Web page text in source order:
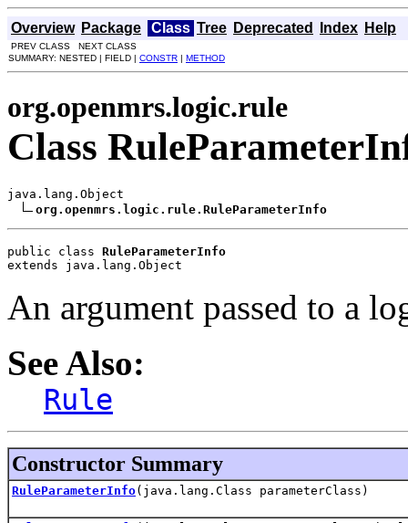
Overview Package Class Tree Deprecated Index Help
PREV CLASS NEXT CLASS
SUMMARY: NESTED | FIELD | CONSTR | METHOD
org.openmrs.logic.rule
Class
java.lang.Object
org.openmrs.logic.rule.RuleParameterInfo
public class RuleParameterInfo
extends java.lang.Object
An argument passed to a
See Also:
Rule
Constructor Summary
RuleParameterInfo(java.lang.Class parameterClass)